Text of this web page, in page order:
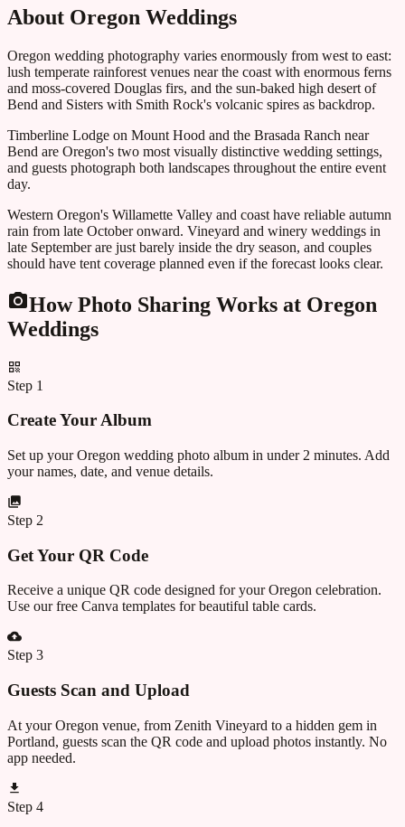
About Oregon Weddings
Oregon wedding photography varies enormously from west to east:
lush temperate rainforest venues near the coast with enormous ferns
and moss-covered Douglas firs, and the sun-baked high desert of
Bend and Sisters with Smith Rock's volcanic spires as backdrop.
Timberline Lodge on Mount Hood and the Brasada Ranch near
Bend are Oregon's two most visually distinctive wedding settings,
and guests photograph both landscapes throughout the entire event
day.
Western Oregon's Willamette Valley and coast have reliable autumn
rain from late October onward. Vineyard and winery weddings in
late September are just barely inside the dry season, and couples
should have tent coverage planned even if the forecast looks clear.
How Photo Sharing Works at Oregon
Weddings
Step 1
Create Your Album
Set up your Oregon wedding photo album in under 2 minutes. Add
your names, date, and venue details.
Step 2
Get Your QR Code
Receive a unique QR code designed for your Oregon celebration.
Use our free Canva templates for beautiful table cards.
Step 3
Guests Scan and Upload
At your Oregon venue, from Zenith Vineyard to a hidden gem in
Portland, guests scan the QR code and upload photos instantly. No
app needed.
Step 4